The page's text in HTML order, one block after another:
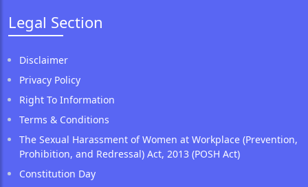
Legal Section
Disclaimer
Privacy Policy
Right To Information
Terms & Conditions
The Sexual Harassment of Women at Workplace (Prevention,
Prohibition, and Redressal) Act, 2013 (POSH Act)
Constitution Day